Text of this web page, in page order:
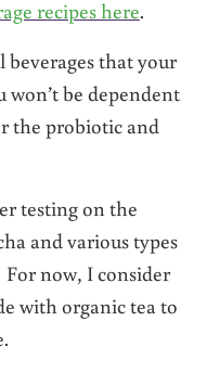
recipes here.
that your
be dependent
the probiotic and
testing on the
and various types
For now, I consider
with organic tea to